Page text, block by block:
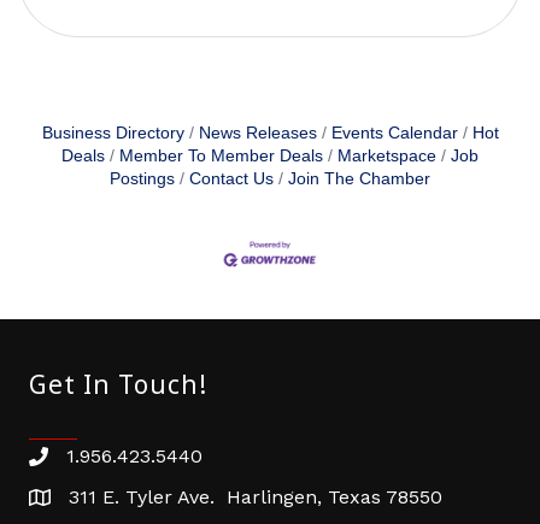
Business Directory News Releases Events Calendar
Hot
Deals
Member To Member Deals Marketspace
Job
Postings
Contact Us Join The Chamber
Get In Touch!
Phone number
1.956.423.5440
address311 E. Tyler Ave. Harlingen, Texas 78550